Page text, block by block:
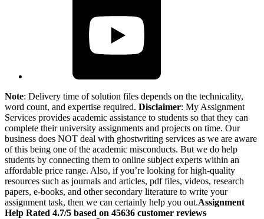
Note: Delivery time of solution files depends on the technicality,
word count, and expertise required. Disclaimer: My Assignment
Services provides academic assistance to students so that they can
complete their university assignments and projects on time. Our
business does NOT deal with ghostwriting services as we are aware
of this being one of the academic misconducts. But we do help
students by connecting them to online subject experts within an
affordable price range. Also, if you’re looking for high-quality
resources such as journals and articles, pdf files, videos, research
papers, e-books, and other secondary literature to write your
assignment task, then we can certainly help you out.Assignment
Help Rated 4.7/5 based on 45636 customer reviews